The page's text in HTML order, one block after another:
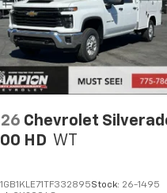
Chevrolet
HD WT
1GB1KLE71TF332895Stock: 26-1495